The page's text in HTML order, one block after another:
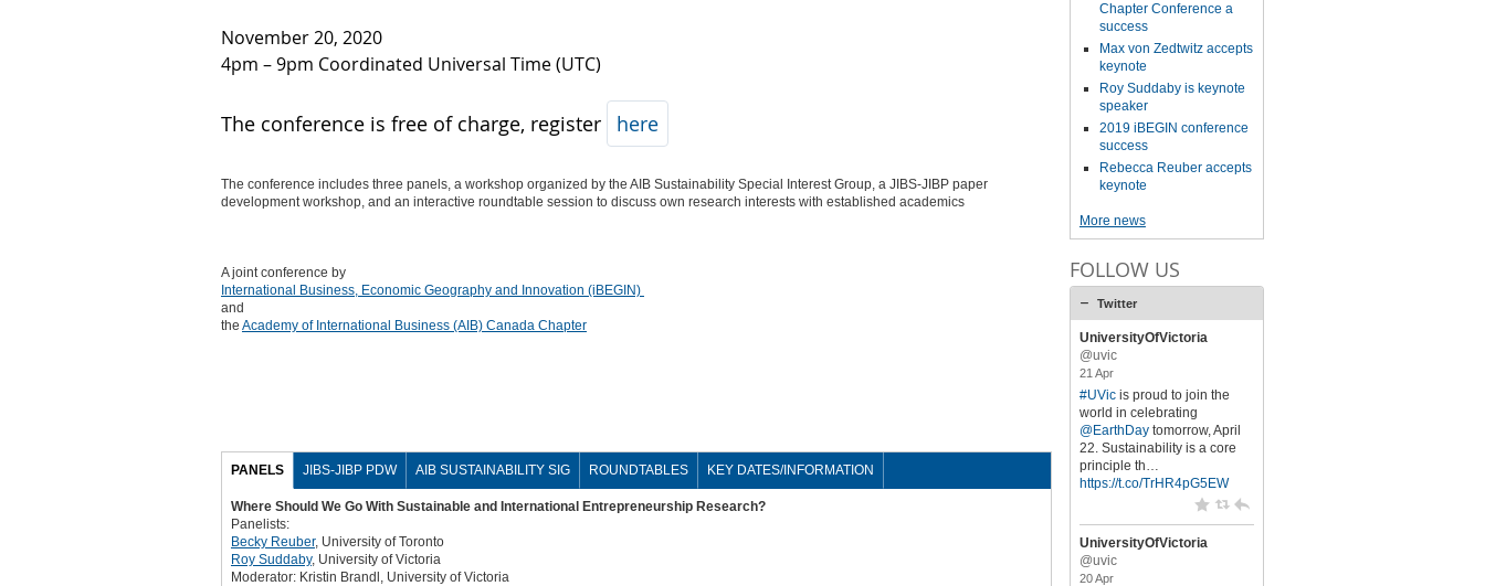
November 20, 2020
4pm – 9pm Coordinated Universal Time (UTC)
The conference is free of charge, register here
The conference includes three panels, a workshop organized by the AIB Sustainability Special Interest Group, a JIBS-JIBP paper
development workshop, and an interactive roundtable session to discuss own research interests with established academics
A joint conference by
International Business, Economic Geography and Innovation (iBEGIN)
and
the Academy of International Business (AIB) Canada Chapter
PANELS JIBS-JIBP PDW AIB SUSTAINABILITY SIG ROUNDTABLES KEY DATES/INFORMATION
Where Should We Go With Sustainable and International Entrepreneurship Research?
Panelists:
Becky Reuber, University of Toronto
Roy Suddaby, University of Victoria
Moderator: Kristin Brandl, University of Victoria
Chapter Conference a
success
Max von Zedtwitz accepts
keynote
Roy Suddaby is keynote
speaker
2019 iBEGIN conference
success
Rebecca Reuber accepts
keynote
More news
FOLLOW US
Twitter
UniversityOfVictoria
@uvic
21 Apr
#UVicis proud to join the
world in celebrating
@EarthDaytomorrow, April
22. Sustainability is a core
principle th…
https://t.co/TrHR4pG5EW
UniversityOfVictoria
@uvic
20 Apr